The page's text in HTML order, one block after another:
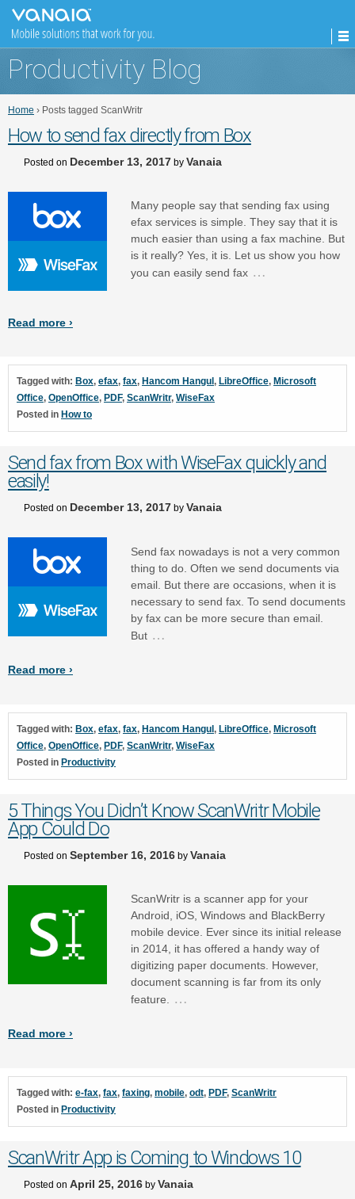
Productivity Blog
Home › Posts tagged ScanWritr
How to send fax directly from Box
Posted on December 13, 2017 by Vanaia
Many people say that sending fax using
efax services is simple. They say that it is
much easier than using a fax machine. But
is it really? Yes, it is. Let us show you how
you can easily send fax …
Read more ›
Tagged with: Box, efax, fax, Hancom Hangul , LibreOffice, Microsoft
Office, OpenOffice, PDF, ScanWritr, WiseFax
Posted in How to
Send fax from Box with WiseFax quickly and
easily!
Posted on December 13, 2017 by Vanaia
Send fax nowadays is not a very common
thing to do. Often we send documents via
email. But there are occasions, when it is
necessary to send fax. To send documents
by fax can be more secure than email.
But …
Read more ›
Tagged with: Box, efax, fax, Hancom Hangul, LibreOffice, Microsoft
Office, OpenOffice, PDF, ScanWritr, WiseFax
Posted in Productivity
5 Things You Didn’t Know ScanWritr Mobile
App Could Do
Posted on September 16, 2016 by Vanaia
ScanWritr is a scanner app for your
Android, iOS, Windows and BlackBerry
mobile device. Ever since its initial release
in 2014, it has offered a handy way of
digitizing paper documents. However,
document scanning is far from its only
feature.
…
Read more ›
Tagged with: e-fax, fax, faxing, mobile, odt, PDF, ScanWritr
Posted in Productivity
ScanWritr App is Coming to Windows 10
Posted on April 25, 2016 by Vanaia